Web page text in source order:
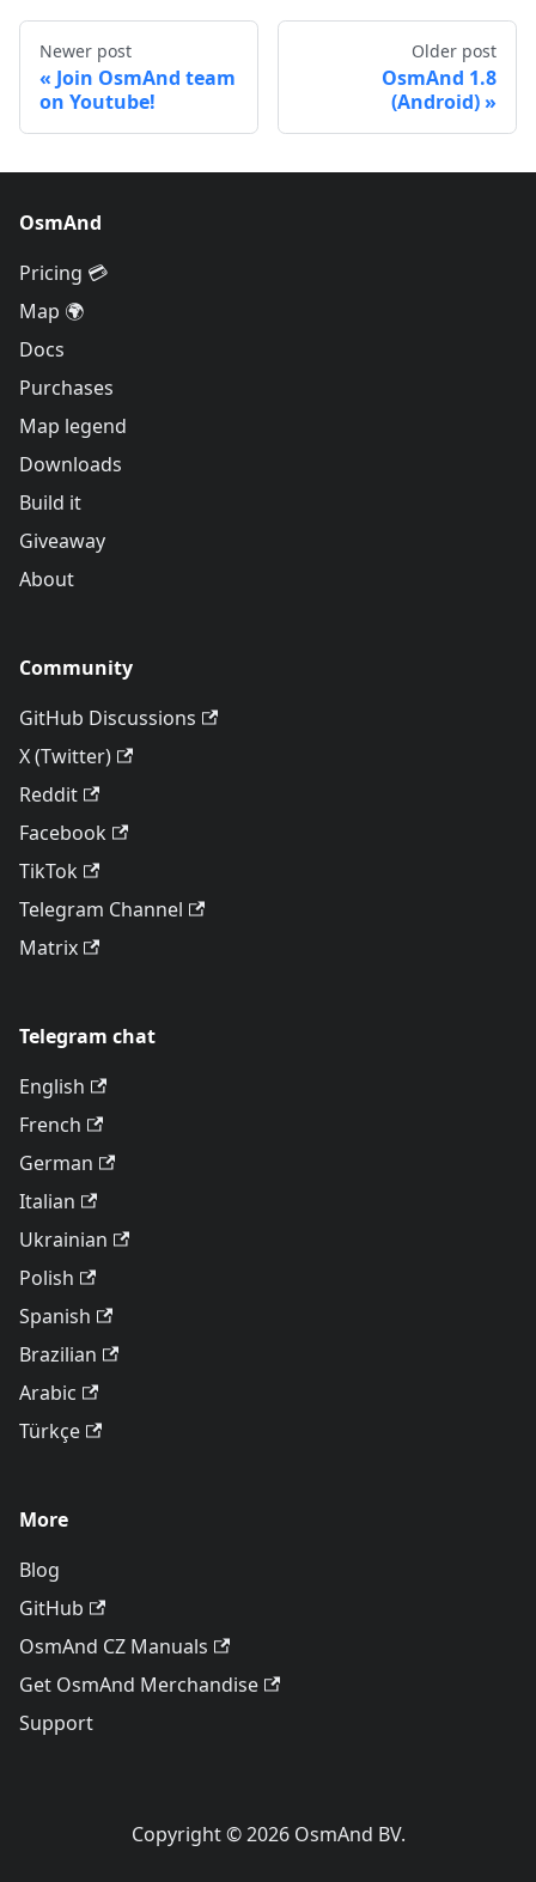
Newer post
Join OsmAnd team
on Youtube!
Older post
OsmAnd 1.8
(Android)
OsmAnd
Pricing 💳
Map 🌍
Docs
Purchases
Map legend
Downloads
Build it
Giveaway
About
Community
GitHub Discussions
X (Twitter)
Reddit
Facebook
TikTok
Telegram Channel
Matrix
Telegram chat
English
French
German
Italian
Ukrainian
Polish
Spanish
Brazilian
Arabic
Türkçe
More
Blog
GitHub
OsmAnd CZ Manuals
Get OsmAnd Merchandise
Support
Copyright © 2026 OsmAnd BV.